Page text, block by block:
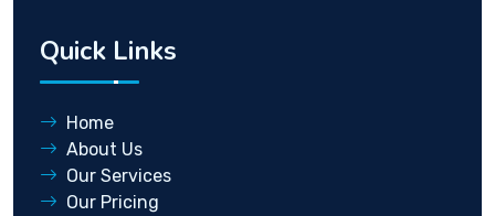
Quick Links
Home
About Us
Our Services
Our Pricing